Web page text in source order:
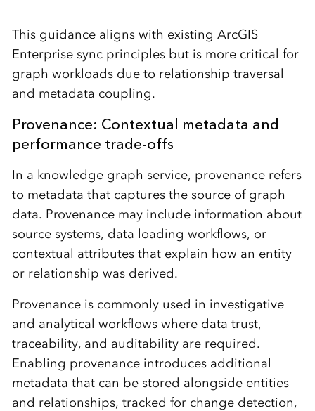
This guidance aligns with existing ArcGIS
Enterprise sync principles but is more critical for
graph workloads due to relationship traversal
and metadata coupling.
Provenance: Contextual metadata and
performance trade-offs
In a knowledge graph service, provenance refers
to metadata that captures the source of graph
data. Provenance may include information about
source systems, data loading workflows, or
contextual attributes that explain how an entity
or relationship was derived.
Provenance is commonly used in investigative
and analytical workflows where data trust,
traceability, and auditability are required.
Enabling provenance introduces additional
metadata that can be stored alongside entities
and relationships, tracked for change detection,